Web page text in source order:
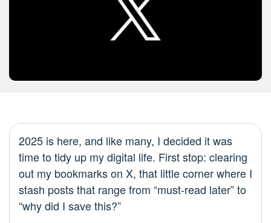
2025 is here, and like many, I decided it was
time to tidy up my digital life. First stop: clearing
out my bookmarks on X, that little corner where I
stash posts that range from “must-read later” to
“why did I save this?”